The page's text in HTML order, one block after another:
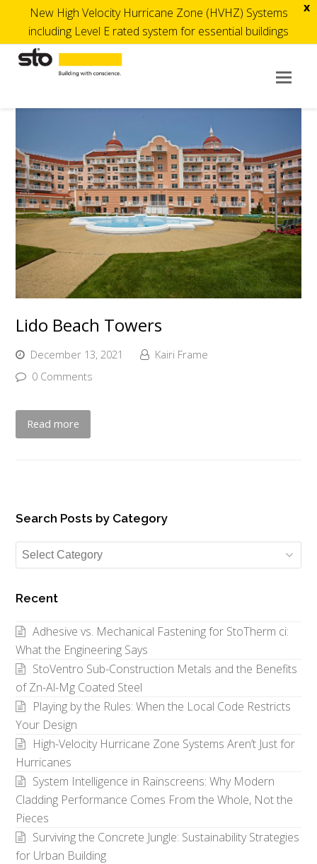
x
New High Velocity Hurricane Zone (HVHZ) Systems
including Level E rated system for essential buildings
Lido Beach Towers
December 13, 2021
Kairi Frame
0 Comments
Read more
Search Posts by Category
Search
Posts
Category
Recent
Adhesive vs. Mechanical Fastening for StoTherm ci:
What the Engineering Says
StoVentro Sub-Construction Metals and the Benefits
of Zn-Al-Mg Coated Steel
Playing by the Rules: When the Local Code Restricts
Your Design
High-Velocity Hurricane Zone Systems Aren’t Just for
Hurricanes
System Intelligence in Rainscreens: Why Modern
Cladding Performance Comes From the Whole, Not the
Pieces
Surviving the Concrete Jungle: Sustainability Strategies
for Urban Building